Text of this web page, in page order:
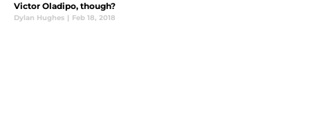
Victor Oladipo, though?
Dylan Hughes | Feb 18, 2018